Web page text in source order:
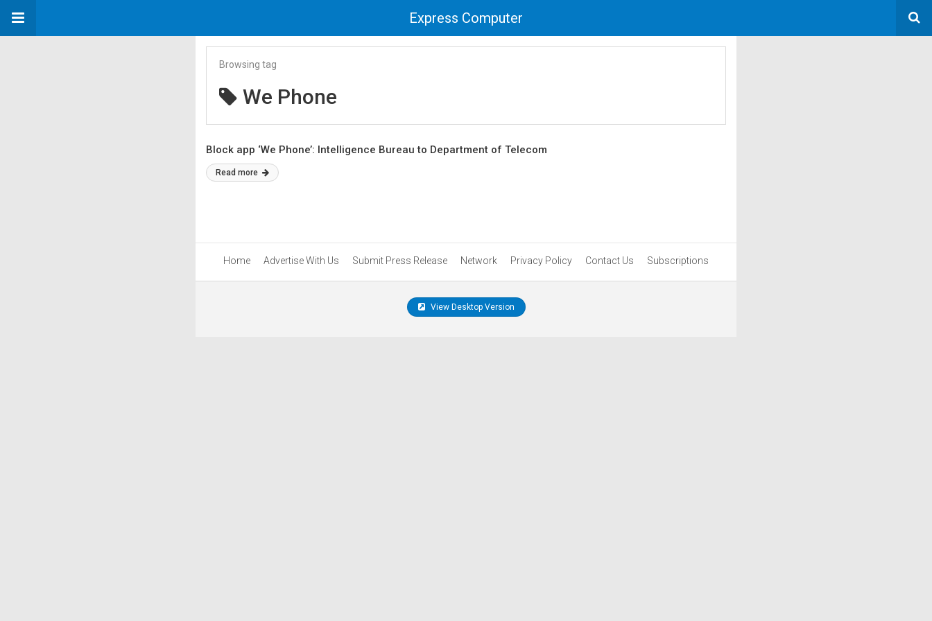
Express Computer
Browsing tag
We Phone
Block app ‘We Phone’: Intelligence Bureau to Department of Telecom
Read more
Home Advertise With Us Submit Press Release Network Privacy Policy Contact Us Subscriptions
View Desktop Version